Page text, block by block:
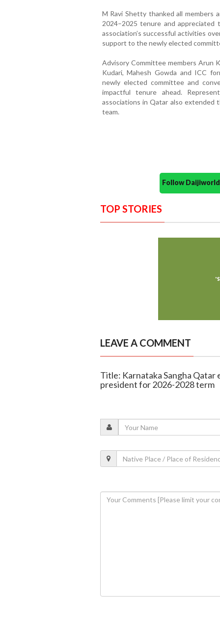
M Ravi Shetty thanked all
2024–2025 tenure and
association’s successful activities
support to the newly elected
Advisory Committee members Arun
Kudari, Mahesh Gowda and ICC
newly elected committee and
impactful tenure ahead.
associations in Qatar also
team.
Follow
TOP STORIES
LEAVE A COMMENT
Title: Karnataka Sangha Qatar
president for 2026-2028 term